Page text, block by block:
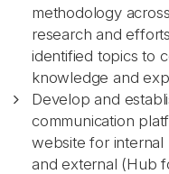
methodology
research and
identified topics to
knowledge and
Develop and
communication
website for
and external (Hub